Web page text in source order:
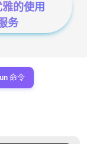
的使用
务
命令